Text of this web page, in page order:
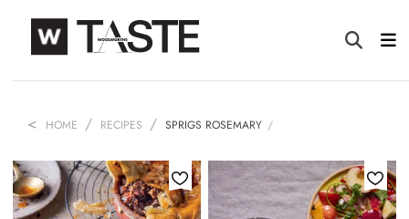
HOME RECIPES SPRIGS ROSEMARY